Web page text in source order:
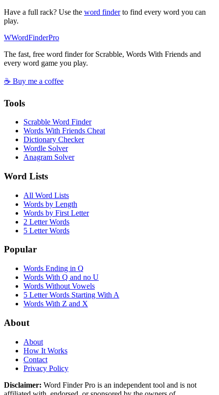
Have a full rack? Use the word finderto find every word you can
play.
WWordFinderPro
The fast, free word finder for Scrabble, Words With Friends and
every word game you play.
☕ Buy me a coffee
Tools
Scrabble Word Finder
Words With Friends Cheat
Dictionary Checker
Wordle Solver
Anagram Solver
Word Lists
All Word Lists
Words by Length
Words by First Letter
2 Letter Words
5 Letter Words
Popular
Words Ending in Q
Words With Q and no U
Words Without Vowels
5 Letter Words Starting With A
Words With Z and X
About
About
How It Works
Contact
Privacy Policy
Disclaimer: Word Finder Pro is an independent tool and is not